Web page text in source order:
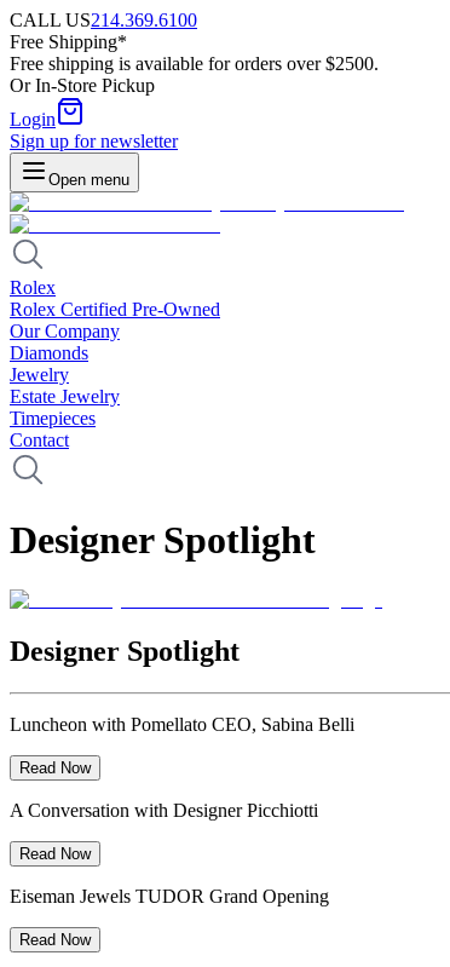
CALL US214.369.6100
Free Shipping*
Free shipping is available for orders over $2500.
Or In-Store Pickup
Login
Sign up for newsletter
Open menu
Rolex
Rolex Certified Pre-Owned
Our Company
Diamonds
Jewelry
Estate Jewelry
Timepieces
Contact
Designer Spotlight
Designer Spotlight
Luncheon with Pomellato CEO, Sabina Belli
Read Now
A Conversation with Designer Picchiotti
Read Now
Eiseman Jewels TUDOR Grand Opening
Read Now